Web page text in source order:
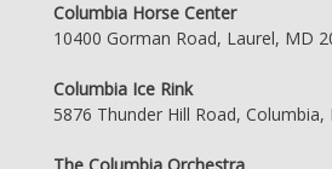
Columbia Horse Center
10400 Gorman Road, Laurel, MD
Columbia Ice Rink
5876 Thunder Hill Road, Columbia,